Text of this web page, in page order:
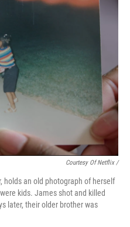
Courtesy Of Netflix /
holds an old photograph of herself
kids. James shot and killed
later, their older brother was